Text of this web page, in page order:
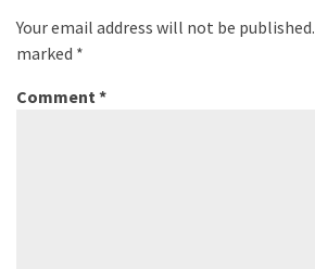
Your email address will not be published.
marked *
Comment *